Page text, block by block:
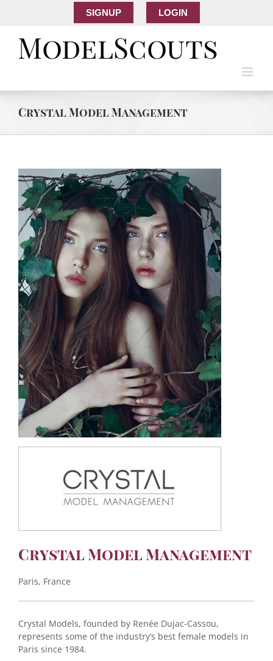
SIGNUP LOGIN
Crystal Model Management
Crystal Model Management
Paris, France
Crystal Models, founded by Renée Dujac-Cassou,
represents some of the industry’s best female models in
Paris since 1984.